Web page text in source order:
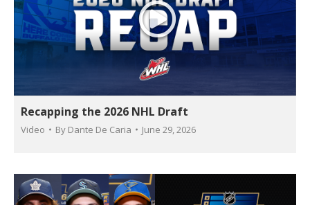
Recapping the 2026 NHL Draft
Video By Dante De Caria June 29, 2026